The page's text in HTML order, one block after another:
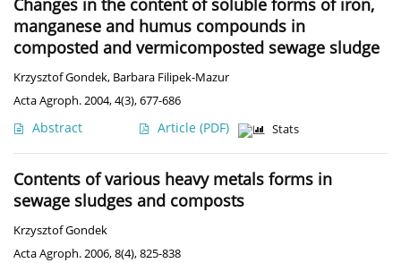
Changes in the content of soluble forms of iron,
manganese and humus compounds in
composted and vermicomposted sewage sludge
Krzysztof Gondek, Barbara Filipek-Mazur
Acta Agroph. 2004, 4(3), 677-686
Abstract Article (PDF) Stats
Contents of various heavy metals forms in
sewage sludges and composts
Krzysztof Gondek
Acta Agroph. 2006, 8(4), 825-838